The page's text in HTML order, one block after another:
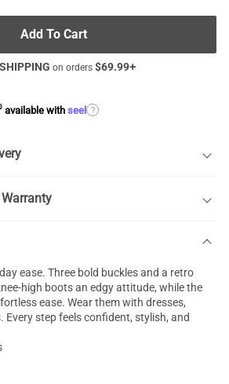
Add To Cart
on orders $69.99+
available with seel ?
ease. Three bold buckles and a retro
high boots an edgy attitude, while the
ease. Wear them with dresses,
Every step feels confident, stylish, and